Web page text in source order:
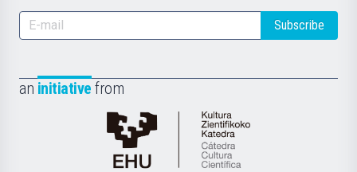
Subscribe
an initiative from
Cátedra
de